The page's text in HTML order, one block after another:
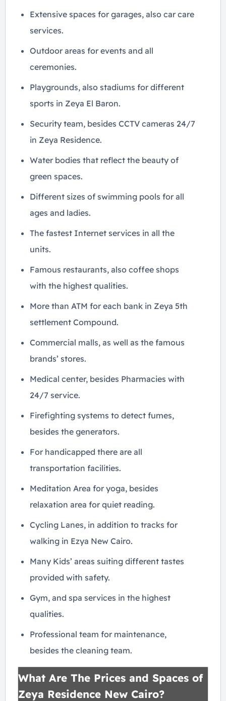
Extensive spaces for garages, also car care
services.
Outdoor areas for events and all
ceremonies.
Playgrounds, also stadiums for different
sports in Zeya El Baron.
Security team, besides CCTV cameras 24/7
in Zeya Residence.
Water bodies that reflect the beauty of
green spaces.
Different sizes of swimming pools for all
ages and ladies.
The fastest Internet services in all the
units.
Famous restaurants, also coffee shops
with the highest qualities.
More than ATM for each bank in Zeya 5th
settlement Compound.
Commercial malls, as well as the famous
brands’ stores.
Medical center, besides Pharmacies with
24/7 service.
Firefighting systems to detect fumes,
besides the generators.
For handicapped there are all
transportation facilities.
Meditation Area for yoga, besides
relaxation area for quiet reading.
Cycling Lanes, in addition to tracks for
walking in Ezya New Cairo.
Many Kids’ areas suiting different tastes
provided with safety.
Gym, and spa services in the highest
qualities.
Professional team for maintenance,
besides the cleaning team.
What Are The Prices and Spaces of
Zeya Residence New Cairo?